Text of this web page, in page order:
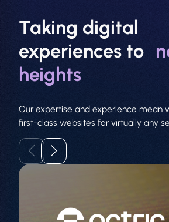
Web
Taking digital
experiences to
heights
Our expertise and experience mean
first-class websites for virtually any